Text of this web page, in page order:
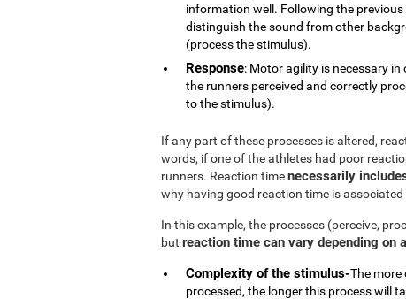
information well. Following the
distinguish the sound from other
(process the stimulus).
Response: Motor agility is necessary
the runners perceived and correctly
to the stimulus).
If any part of these processes is altered,
words, if one of the athletes had poor
runners. Reaction timenecessarily
why having good reaction time is
In this example, the processes (perceive,
but reaction time can vary depending on
Complexity of the stimulus-The
processed, the longer this process will